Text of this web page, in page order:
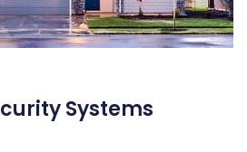
Systems